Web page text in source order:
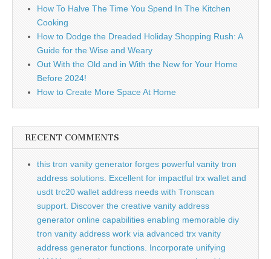
How To Halve The Time You Spend In The Kitchen
Cooking
How to Dodge the Dreaded Holiday Shopping Rush: A
Guide for the Wise and Weary
Out With the Old and in With the New for Your Home
Before 2024!
How to Create More Space At Home
RECENT COMMENTS
this tron vanity generator forges powerful vanity tron
address solutions. Excellent for impactful trx wallet and
usdt trc20 wallet address needs with Tronscan
support. Discover the creative vanity address
generator online capabilities enabling memorable diy
tron vanity address work via advanced trx vanity
address generator functions. Incorporate unifying